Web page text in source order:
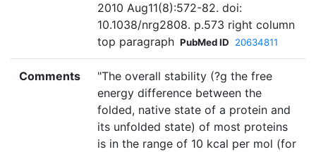
2010 Aug11(8):572-82. doi:
10.1038/nrg2808. p.573 right column
top paragraph PubMed ID 20634811
Comments
"The overall stability (?g the free
energy difference between the
folded, native state of a protein and
its unfolded state) of most proteins
is in the range of 10 kcal per mol (for